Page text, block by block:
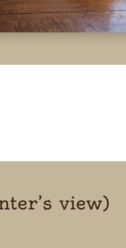
view)